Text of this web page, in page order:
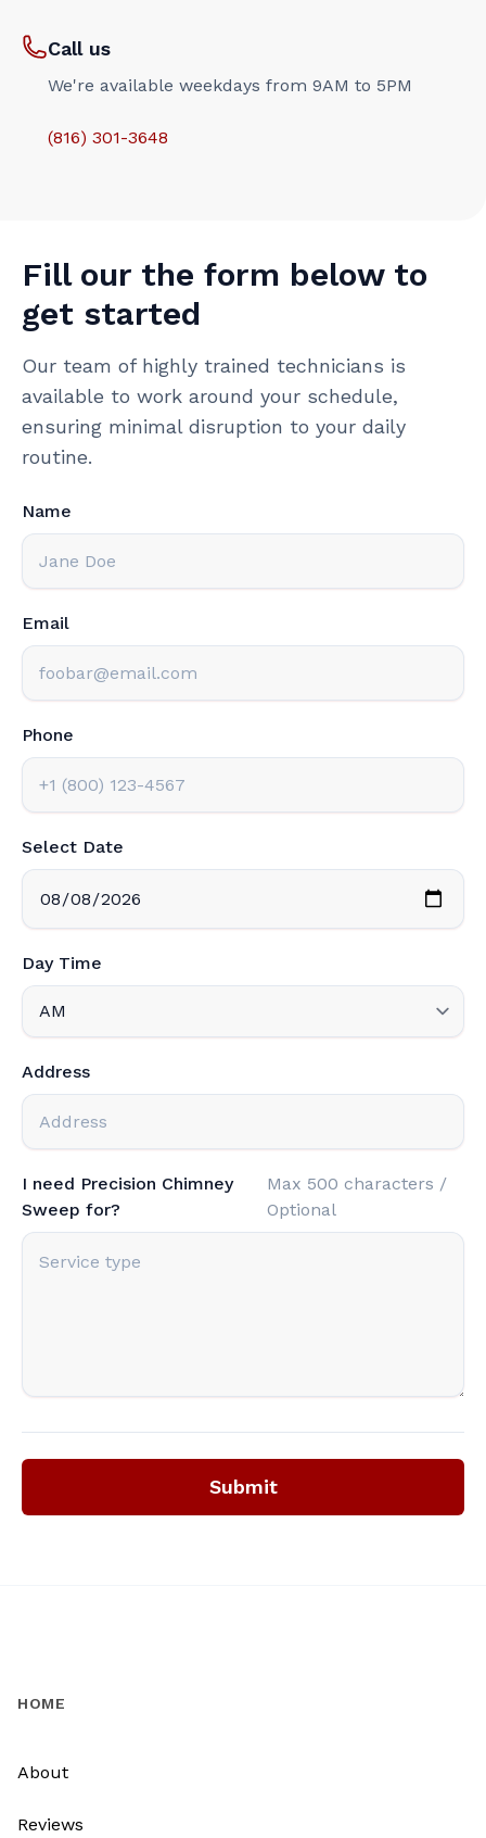
Call us
We're available weekdays from 9AM to 5PM
(816) 301-3648‬
Fill our the form below to
get started
Our team of highly trained technicians is
available to work around your schedule,
ensuring minimal disruption to your daily
routine.
Name
Email
Phone
Select Date
Day Time
Address
I need Precision Chimney
Sweep for?
Max 500 characters /
Optional
Submit
HOME
About
Reviews